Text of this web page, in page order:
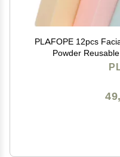
PLAFOPE 12pcs
Powder